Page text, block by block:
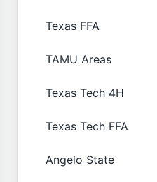
Texas FFA
TAMU Areas
Texas Tech 4H
Texas Tech FFA
Angelo State